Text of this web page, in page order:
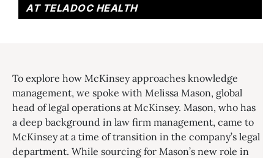
AT TELADOC HEALTH
To explore how McKinsey approaches knowledge
management, we spoke with Melissa Mason, global
head of legal operations at McKinsey. Mason, who has
a deep background in law firm management, came to
McKinsey at a time of transition in the company’s legal
department. While sourcing for Mason’s new role in